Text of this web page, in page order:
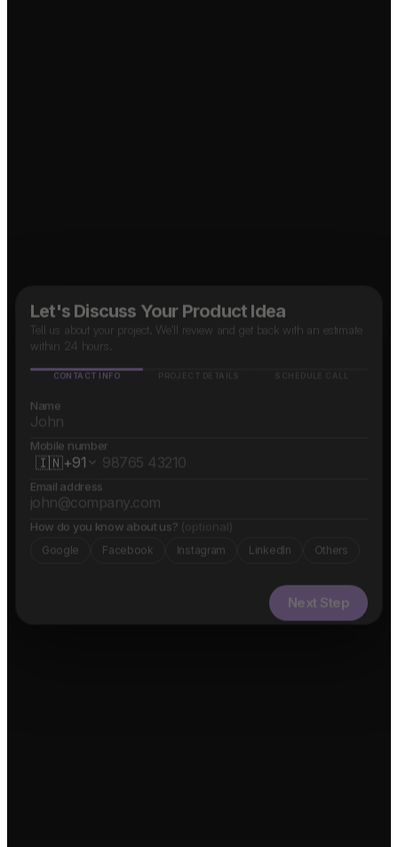
Let's Discuss Your Product Idea
Tell us about your project. We'll review and get back with an estimate
within 24 hours.
CONTACT INFO PROJECT DETAILS SCHEDULE CALL
Name
Mobile number
🇮🇳+91
Email address
How do you know about us? (optional)
Google Facebook Instagram LinkedIn Others
Next Step